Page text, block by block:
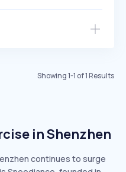
EXPONENTIAL
Showing1-1 of1Results
in Shenzhen
continues to surge